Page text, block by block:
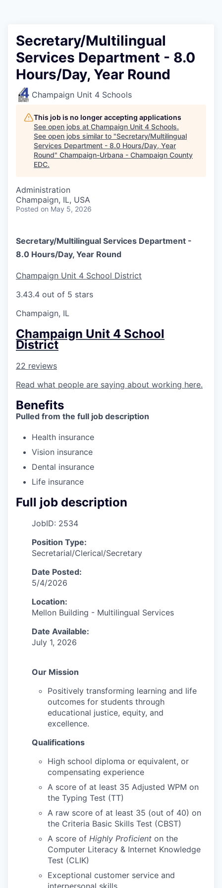
Secretary/Multilingual
Services Department - 8.0
Hours/Day, Year Round
Champaign Unit 4 Schools
This job is no longer accepting applications
See open jobs at Champaign Unit 4 Schools.
See open jobs similar to "Secretary/Multilingual
Services Department - 8.0 Hours/Day, Year
Round" Champaign-Urbana - Champaign County
EDC.
Administration
Champaign, IL, USA
Posted on May 5, 2026
Secretary/Multilingual Services Department -
8.0 Hours/Day, Year Round
Champaign Unit 4 School District
3.43.4 out of 5 stars
Champaign, IL
Champaign Unit 4 School
District
22 reviews
Read what people are saying about working here.
Benefits
Pulled from the full job description
Health insurance
Vision insurance
Dental insurance
Life insurance
Full job description
JobID: 2534
Position Type:
Secretarial/Clerical/Secretary
Date Posted:
5/4/2026
Location:
Mellon Building - Multilingual Services
Date Available:
July 1, 2026
Our Mission
Positively transforming learning and life
outcomes for students through
educational justice, equity, and
excellence.
Qualifications
High school diploma or equivalent, or
compensating experience
A score of at least 35 Adjusted WPM on
the Typing Test (TT)
A raw score of at least 35 (out of 40) on
the Criteria Basic Skills Test (CBST)
A score of Highly Proficient on the
Computer Literacy & Internet Knowledge
Test (CLIK)
Exceptional customer service and
interpersonal skills